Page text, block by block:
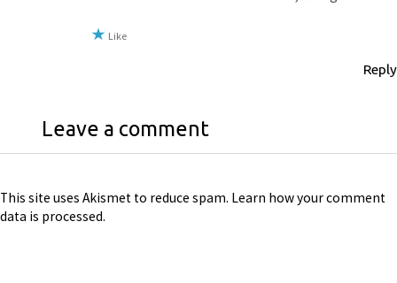
Like
Reply
Leave a comment
This site uses Akismet to reduce spam. Learn how your comment
data is processed.